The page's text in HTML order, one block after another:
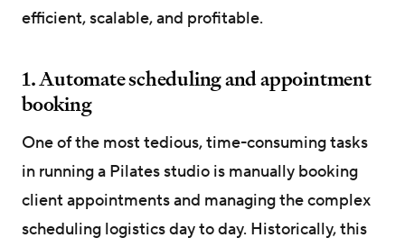
efficient, scalable, and profitable.
1. Automate scheduling and appointment
booking
One of the most tedious, time-consuming tasks
in running a Pilates studio is manually booking
client appointments and managing the complex
scheduling logistics day to day. Historically, this